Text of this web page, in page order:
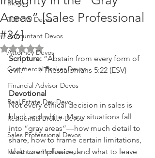
Blogs
TDPOW Devos
Accountant Devos
Attorney Devos
Commercial Broker Devos
Financial Advisor Devos
Real Estate Dev Devo
Residential Broker Devos
Sales Professional Devos
Healthcare Professional
Areas” [Sales Professional
#36]
Rated NaN out of 5 stars.
Scripture: “Abstain from every form of
evil.” — 1 Thessalonians 5:22 (ESV)
Devotional
Not every ethical decision in sales is
black and white. Many situations fall
into “gray areas”—how much detail to
share, how to frame certain limitations,
what to emphasize, and what to leave